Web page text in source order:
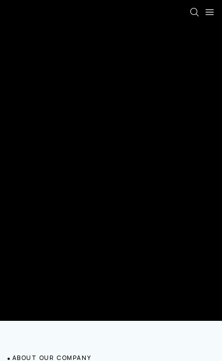
ABOUT OUR COMPANY